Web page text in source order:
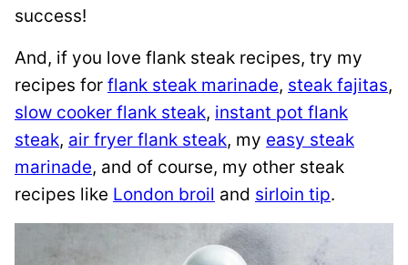
success!
And, if you love flank steak recipes, try my
recipes for flank steak marinade, steak fajitas,
slow cooker flank steak, instant pot flank
steak, air fryer flank steak, my easy steak
marinade, and of course, my other steak
recipes like London broil and sirloin tip.